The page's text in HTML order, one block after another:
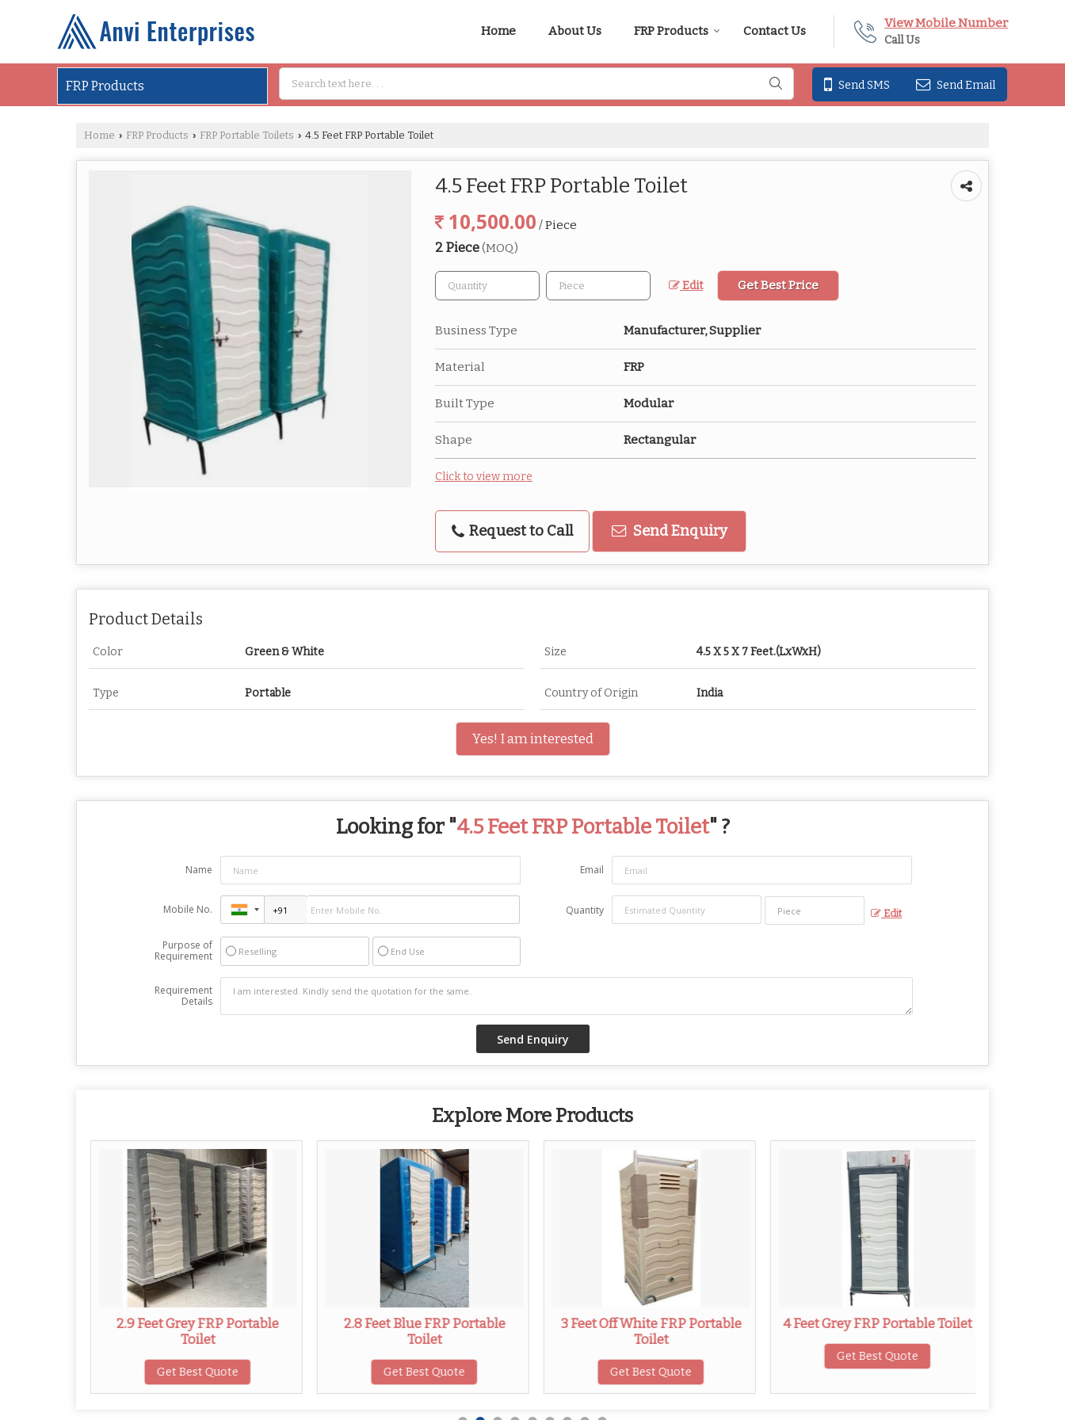
View Mobile Number
Call Us
Home About Us FRP Products Contact Us
FRP Products Send SMS Send Email
Home › FRP Products › FRP Portable Toilets › 4.5 Feet FRP Portable Toilet
4.5 Feet FRP Portable Toilet
10,500.00 / Piece
2 Piece(MOQ)
Edit Get Best Price
Business Type Manufacturer, Supplier
Material FRP
Built Type Modular
Shape Rectangular
Click to view more
Request to Call Send Enquiry
Product Details
Color Green & White Size 4.5 X 5 X 7 Feet.(LxWxH)
Type Portable Country of Origin India
Yes! I am interested
Looking for "4.5 Feet FRP Portable Toilet" ?
Name Email
Mobile No. Quantity Edit
Purpose of
Requirement
Reselling End Use
Requirement
Details
Explore More Products
2.9 Feet Grey FRP Portable
Toilet
Get Best Quote
2.8 Feet Blue FRP Portable
Toilet
Get Best Quote
3 Feet Off White FRP Portable
Toilet
Get Best Quote
4 Feet Grey FRP Portable Toilet
Get Best Quote